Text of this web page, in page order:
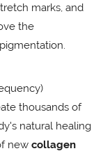
marks, and
the
thousands of
natural healing
new collagen